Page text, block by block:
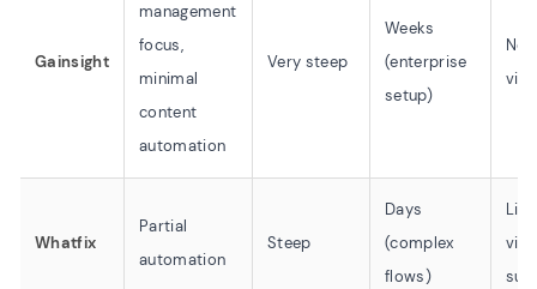
Gainsight
management
focus,
minimal
content
automation
Very steep
Weeks
(enterprise
setup)
No
Whatfix
Partial
automation
Steep
Days
(complex
flows)